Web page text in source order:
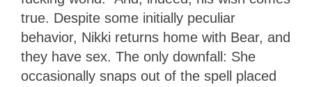
true. Despite some initially peculiar
behavior, Nikki returns home with Bear, and
they have sex. The only downfall: She
occasionally snaps out of the spell placed